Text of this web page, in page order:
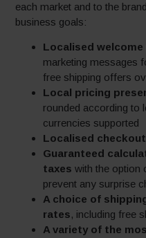
each market and to the
business goals:
Localised welcome
marketing messages
free shipping offers
Local pricing
rounded according to
currencies supported
Localised checkout
Guaranteed
taxes with the option
prevent any surprise
A choice of
rates, including free
A variety of the